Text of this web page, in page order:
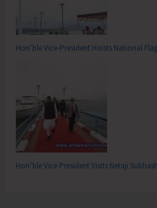
Hon’ble Vice-President Hoists National
Hon’ble Vice President Visits Netaji